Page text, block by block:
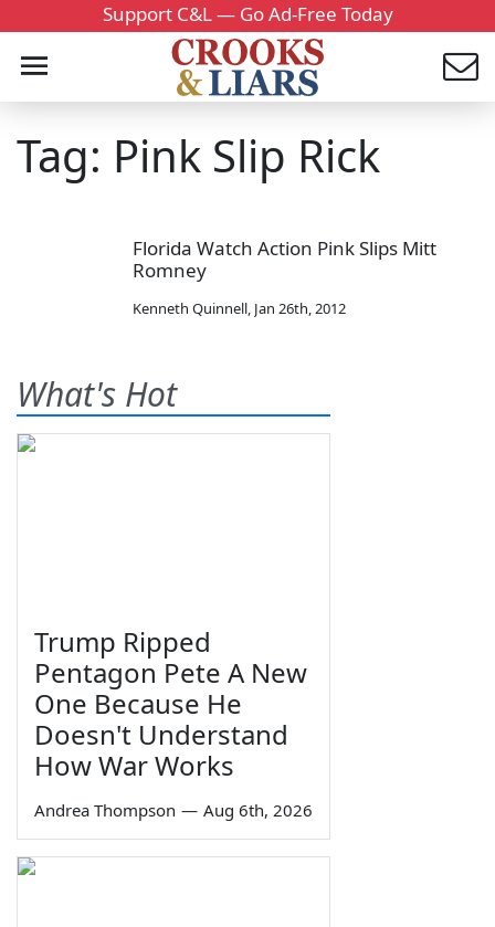
Support C&L — Go Ad-Free Today
Tag: Pink Slip Rick
Florida Watch Action Pink Slips Mitt
Romney
Kenneth Quinnell, Jan 26th, 2012
What's Hot
Trump Ripped
Pentagon Pete A New
One Because He
Doesn't Understand
How War Works
Andrea Thompson — Aug 6th, 2026